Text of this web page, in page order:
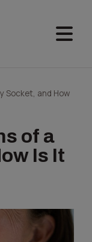
Socket, and How
of a
Is It